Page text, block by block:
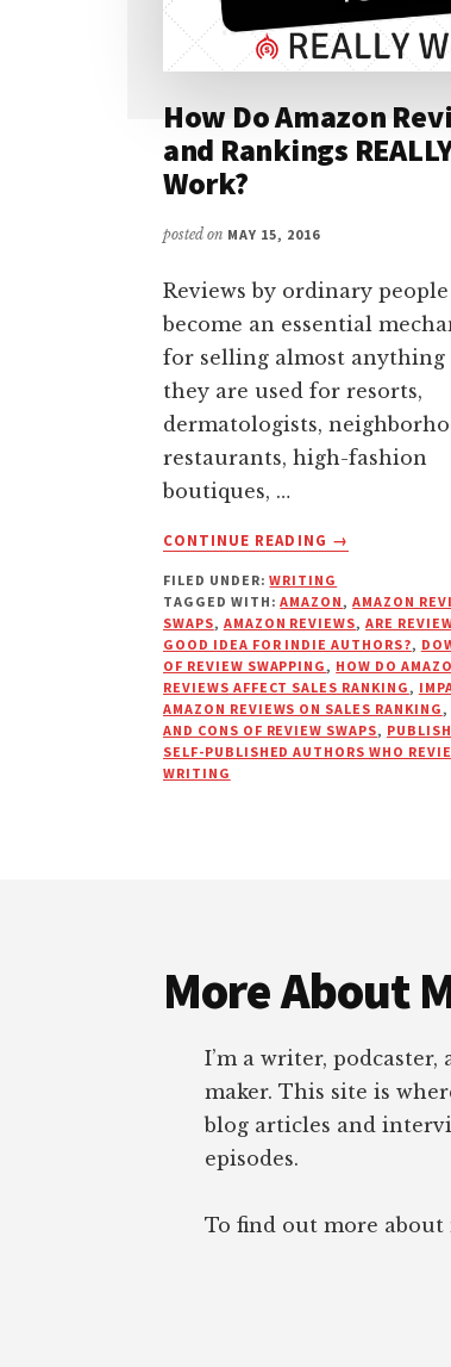
How Do Amazon
and Rankings
Work?
posted on MAY 15, 2016
Reviews by ordinary
become an essential
for selling almost anything
they are used for resorts,
dermatologists,
restaurants, high-fashion
boutiques, …
CONTINUE READING
ABOUT
DO
AMAZON
REVIEWS
AND
RANKINGS
REALLY
WORK?
→
FILED UNDER:WRITING
TAGGED WITH:AMAZON,AMAZON
SWAPS, AMAZON REVIEWS,ARE
GOOD IDEA FOR INDIE AUTHORS?,
OF REVIEW SWAPPING, HOW DO
REVIEWS AFFECT SALES RANKING,
AMAZON REVIEWS ON SALES RANKING,
AND CONS OF REVIEW SWAPS,
SELF-PUBLISHED AUTHORS WHO
WRITING
More About
I’m a writer,
maker. This site is
blog articles and
episodes.
To find out more about